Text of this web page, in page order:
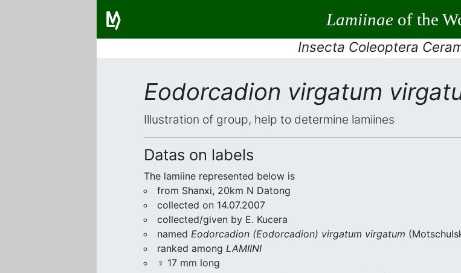
Lamiinaeof the
Insecta Coleoptera
Eodorcadion virgatum
Illustration of group, help to determine lamiines
Datas on labels
The lamiine represented below is
from Shanxi, 20km N Datong
collected on 14.07.2007
collected/given by E. Kucera
named Eodorcadion (Eodorcadion) virgatum virgatum
ranked among LAMIINI
♀ 17 mm long